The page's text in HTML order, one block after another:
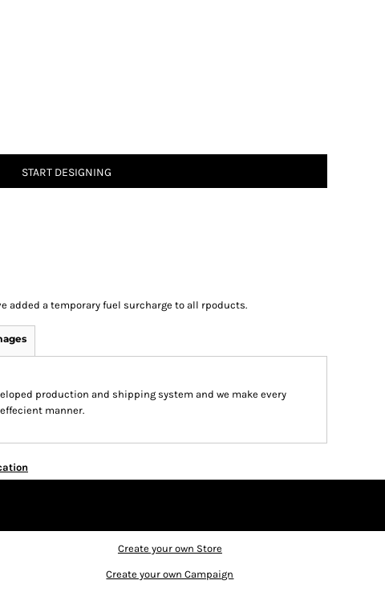
START DESIGNING
added a temporary fuel surcharge to all rpoducts.
production and shipping system and we make every
manner.
Create your own Store
Create your own Campaign